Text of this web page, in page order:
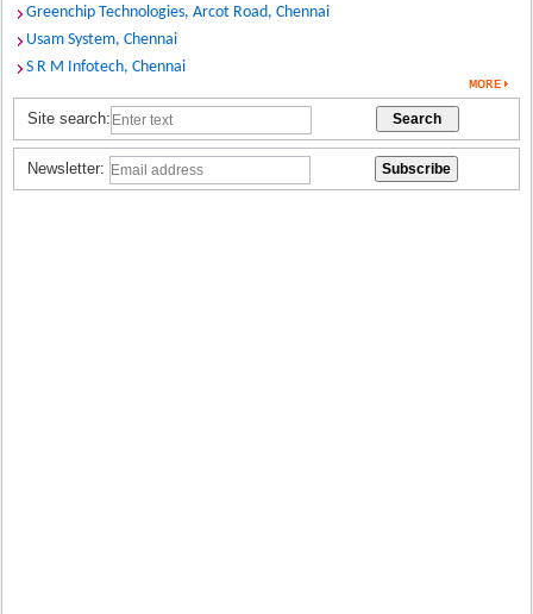
Greenchip Technologies, Arcot Road, Chennai
Usam System, Chennai
S R M Infotech, Chennai
Site search:
Newsletter: